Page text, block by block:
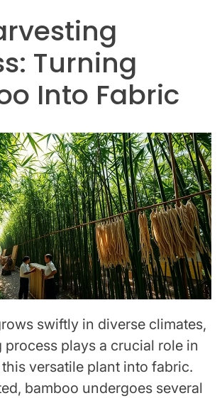
Turning
Into Fabric
swiftly in diverse climates,
process plays a crucial role in
versatile plant into fabric.
bamboo undergoes several